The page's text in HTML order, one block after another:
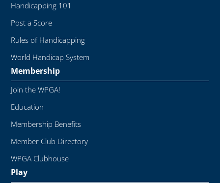
Handicapping 101
Post a Score
Rules of Handicapping
World Handicap System
Membership
Join the WPGA!
Education
Membership Benefits
Member Club Directory
WPGA Clubhouse
Play